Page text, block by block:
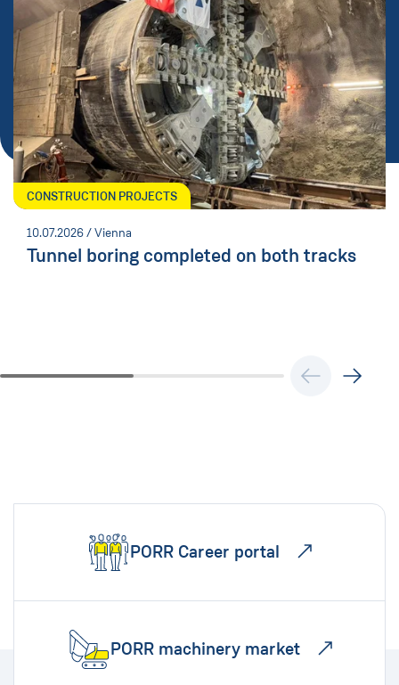
CONSTRUCTION PROJECTS
10.07.2026/ Vienna
Tunnel boring completed on both tracks
PORR Career portal
PORR machinery market